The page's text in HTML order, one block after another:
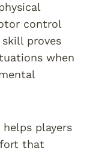
control
proves
when
players
that